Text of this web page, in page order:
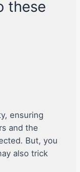
these
ensuring
and the
But, you
also trick